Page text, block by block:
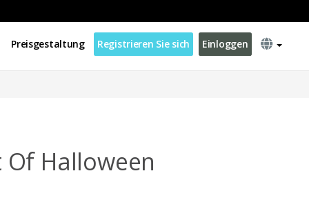
Preisgestaltung Registrieren Sie sich Einloggen
Halloween